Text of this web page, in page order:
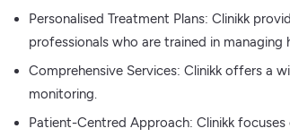
Personalised Treatment Plans: Clinikk
professionals who are trained in
Comprehensive Services: Clinikk offers a
monitoring.
Patient-Centred Approach: Clinikk